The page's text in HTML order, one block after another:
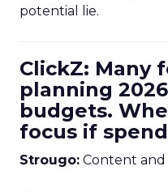
potential lie.
ClickZ: Many
planning
budgets.
focus if
Strougo: Content and